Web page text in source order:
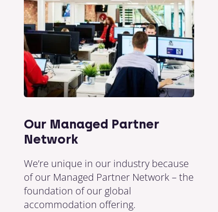
Our Managed Partner
Network
We’re unique in our industry because
of our Managed Partner Network – the
foundation of our global
accommodation offering.